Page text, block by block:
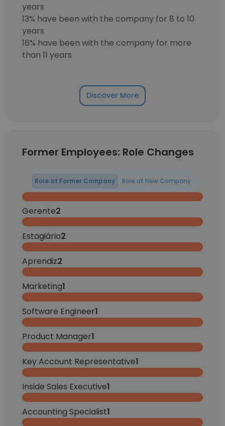
years
13% have been with the company for 8 to 10
years
16% have been with the company for more
than 11 years
Discover More
Former Employees: Role Changes
Role at Former Company Role at New Company
Gerente2
Estagiário2
Aprendiz2
Marketing1
Software Engineer1
Product Manager1
Key Account Representative1
Inside Sales Executive1
Accounting Specialist1